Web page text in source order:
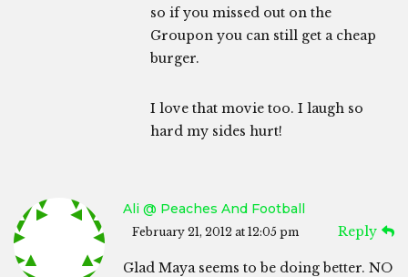
so if you missed out on the
Groupon you can still get a cheap
burger.
I love that movie too. I laugh so
hard my sides hurt!
Ali @ Peaches And Football
February 21, 2012 at 12:05 pm Reply
Glad Maya seems to be doing better. NO